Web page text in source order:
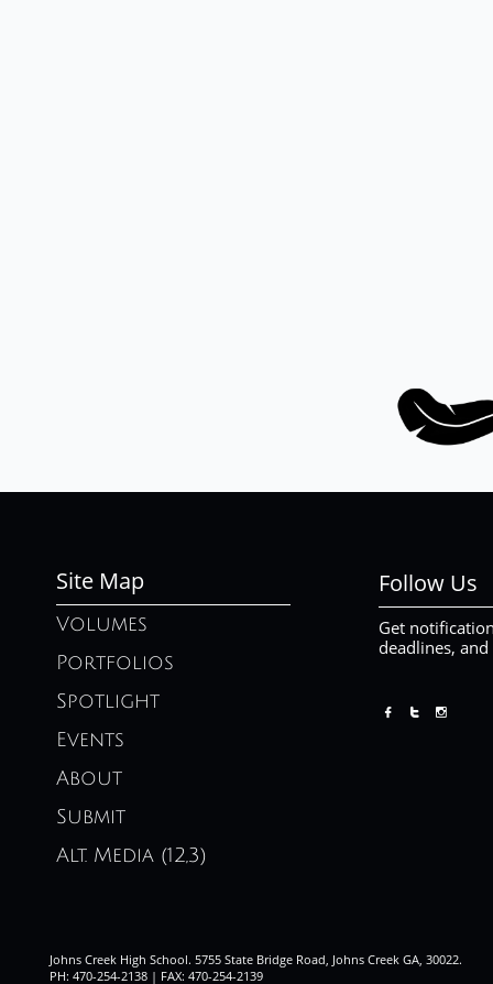
Site Map Follow Us
Get
deadlines,
Volumes
Portfolios
Spotlight
Events
About
Submit
Alt. Media (12,3)
  
Johns Creek High School. 5755 State Bridge Road, Johns Creek GA, 30022.
PH: 470-254-2138 | FAX: 470-254-2139